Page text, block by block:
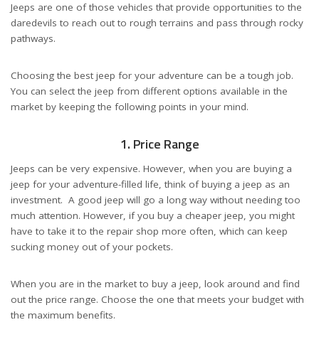
Jeeps are one of those vehicles that provide opportunities to the
daredevils to reach out to rough terrains and pass through rocky
pathways.
Choosing the best jeep for your adventure can be a tough job.
You can select the jeep from different options available in the
market by keeping the following points in your mind.
1. Price Range
Jeeps can be very expensive. However, when you are buying a
jeep for your adventure-filled life, think of buying a jeep as an
investment. A good jeep will go a long way without needing too
much attention. However, if you buy a cheaper jeep, you might
have to take it to the repair shop more often, which can keep
sucking money out of your pockets.
When you are in the market to buy a jeep, look around and find
out the price range. Choose the one that meets your budget with
the maximum benefits.